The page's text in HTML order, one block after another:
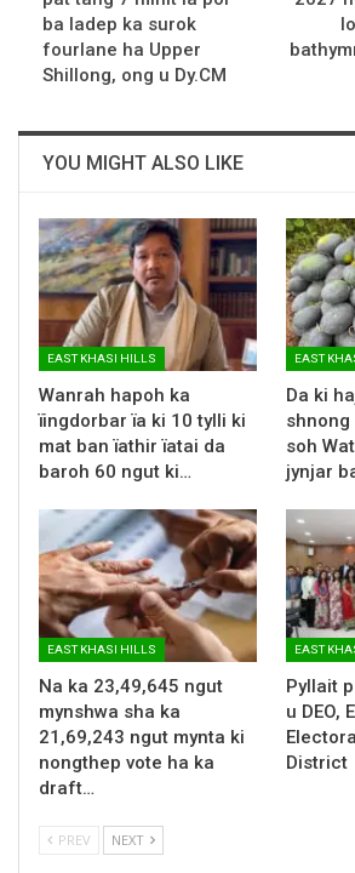
ba ladep ka surok
fourlane ha Upper
Shillong, ong u Dy.CM
YOU MIGHT ALSO LIKE
EAST KHASI HILLS
Wanrah hapoh ka
ïingdorbar ïa ki 10 tylli ki
mat ban ïathir ïatai da
baroh 60 ngut ki…
EAST
Da ki
shnong
soh
jynjar
EAST KHASI HILLS
Na ka 23,49,645 ngut
mynshwa sha ka
21,69,243 ngut mynta ki
nongthep vote ha ka
draft…
EAST
Pyllait
u DEO,
District
PREV NEXT